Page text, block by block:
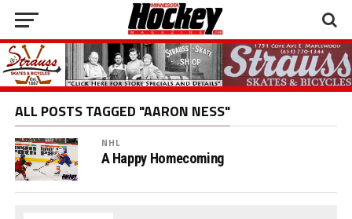
ALL POSTS TAGGED "AARON NESS"
NHL
A Happy Homecoming